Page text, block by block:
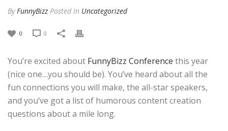
ByFunnyBizz Posted In Uncategorized
0 0
You’re excited about FunnyBizz Conference this year
(nice one…you should be). You’ve heard about all the
fun connections you will make, the all-star speakers,
and you’ve got a list of humorous content creation
questions about a mile long.